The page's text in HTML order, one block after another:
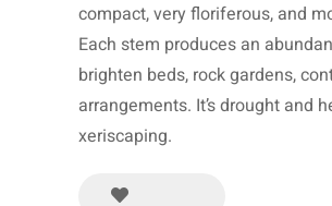
compact, very floriferous, and
Each stem produces an
brighten beds, rock gardens,
arrangements. It’s drought and
xeriscaping.